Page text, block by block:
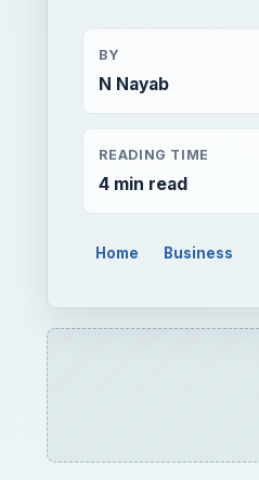
BY
N Nayab
READING TIME
4 min read
Home Business